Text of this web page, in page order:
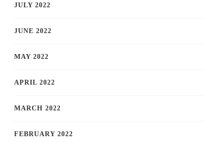
JULY 2022
JUNE 2022
MAY 2022
APRIL 2022
MARCH 2022
FEBRUARY 2022